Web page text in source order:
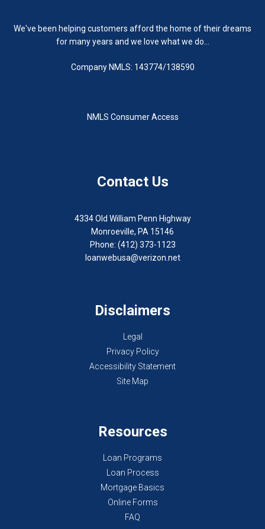
We've been helping customers afford the home of their dreams
for many years and we love what we do...
Company NMLS: 143774/138590
NMLS Consumer Access
Contact Us
4334 Old William Penn Highway
Monroeville, PA 15146
Phone: (412) 373-1123
loanwebusa@verizon.net
Disclaimers
Legal
Privacy Policy
Accessibility Statement
Site Map
Resources
Loan Programs
Loan Process
Mortgage Basics
Online Forms
FAQ